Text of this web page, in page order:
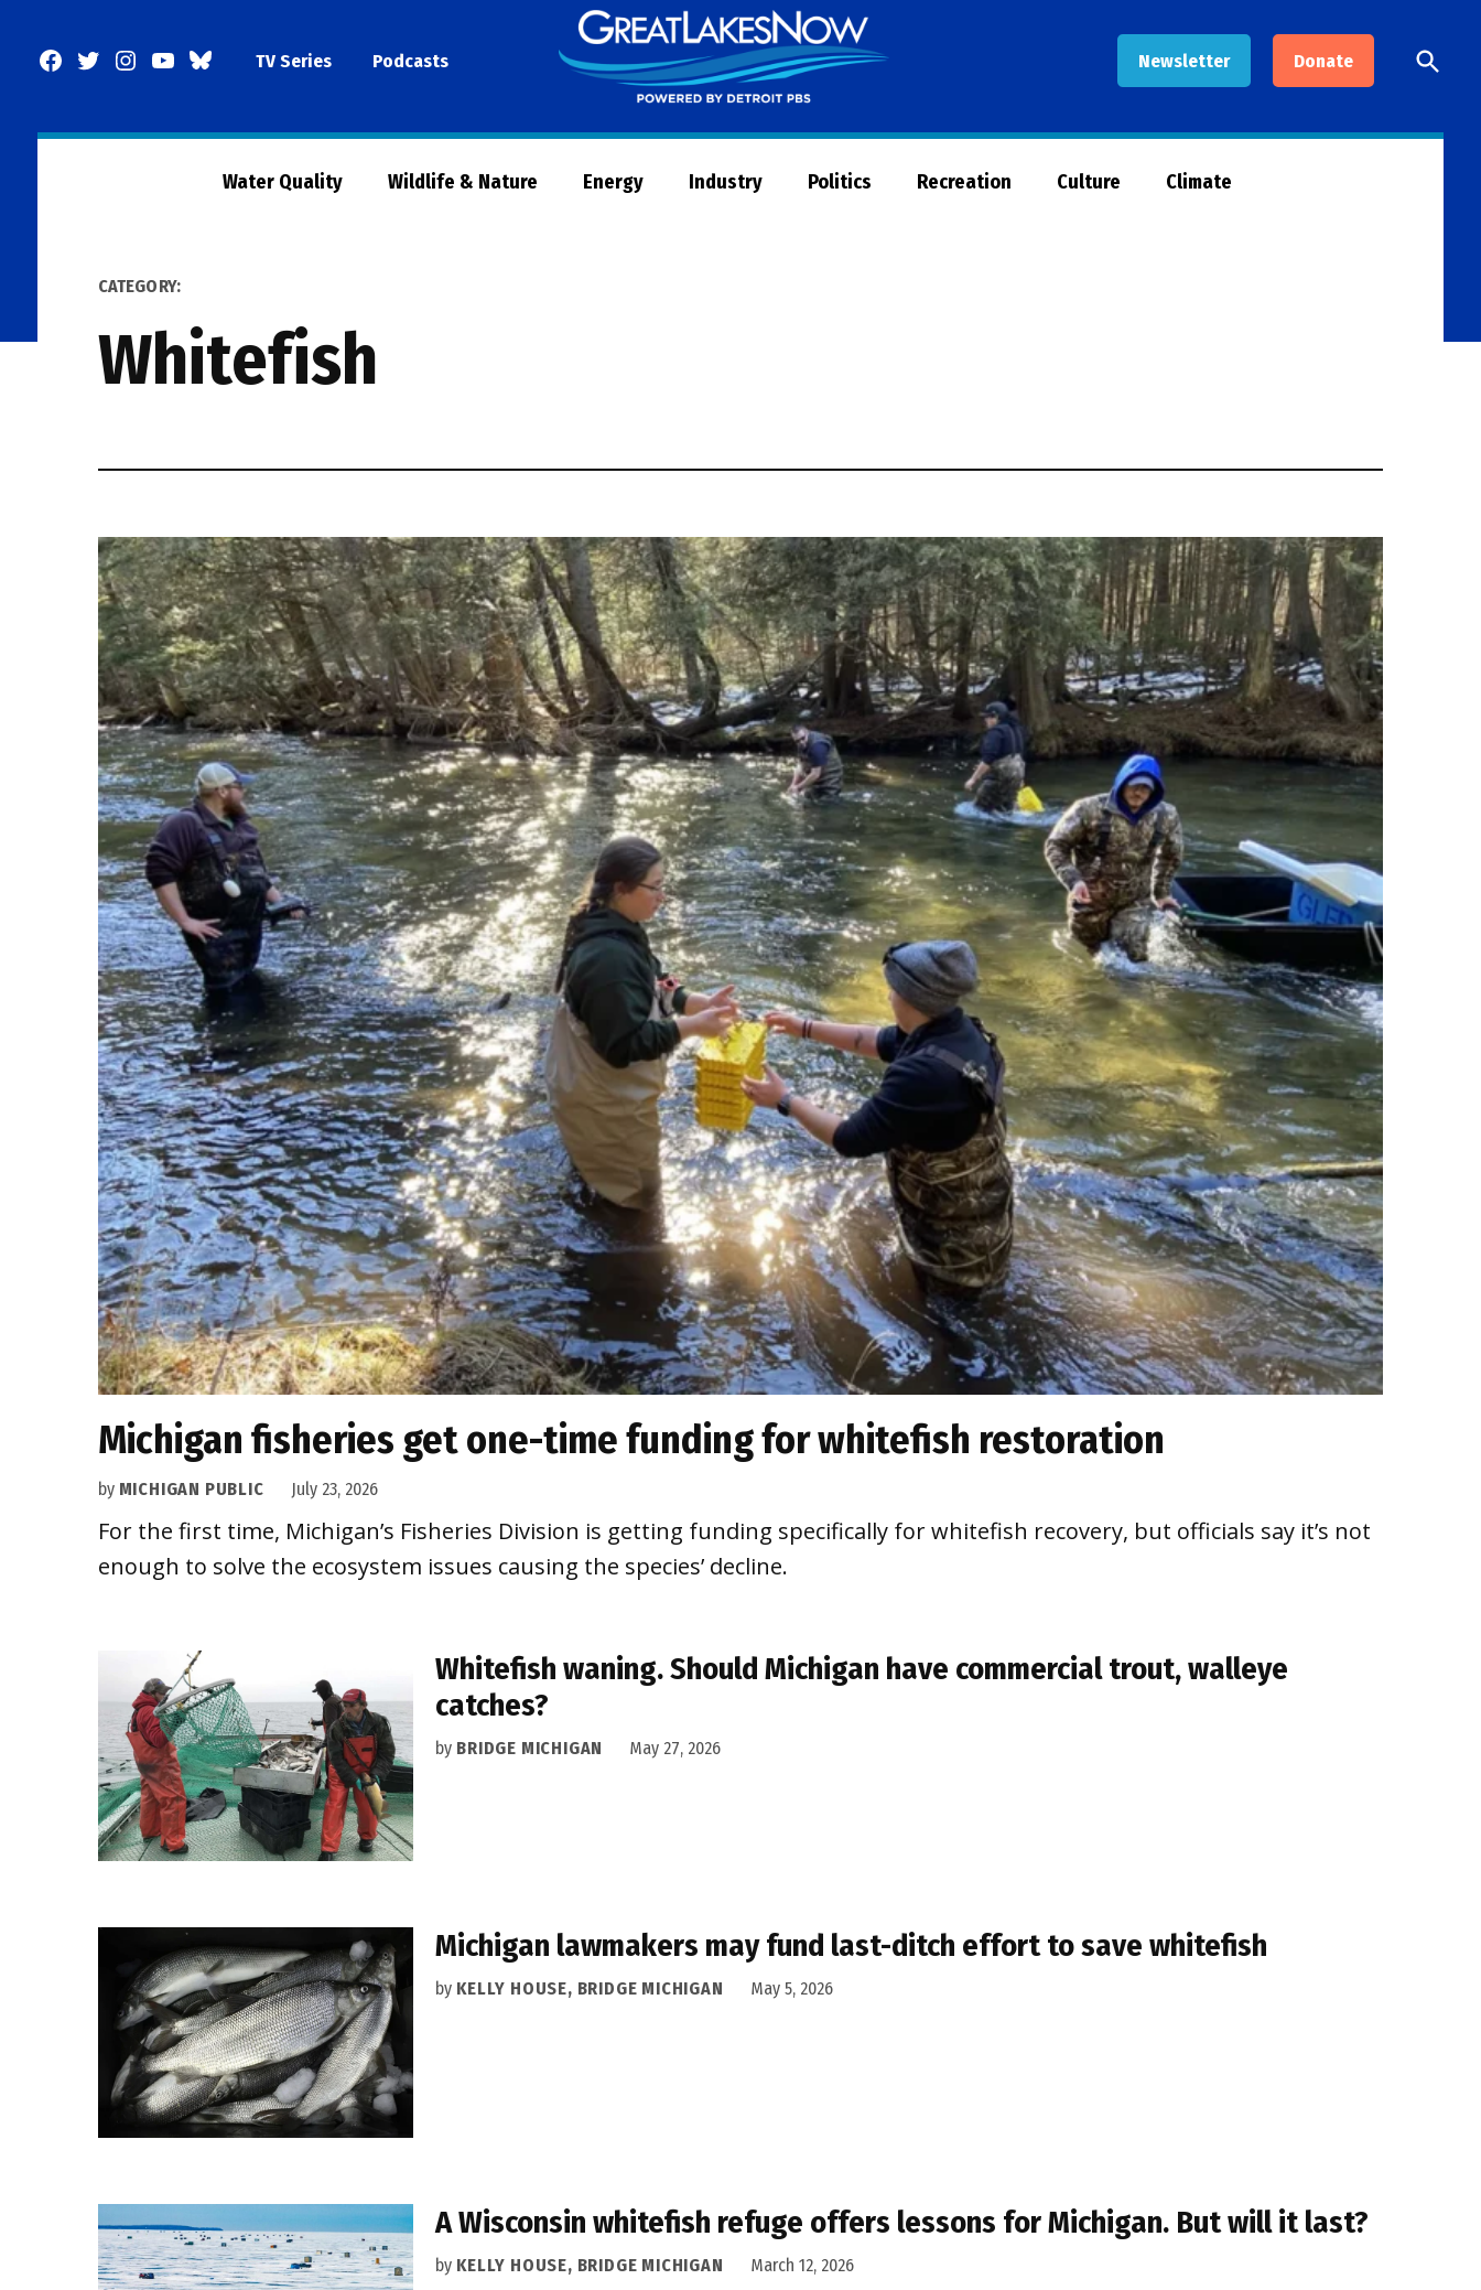
Facebook
TwitterInstagram
YouTubeBlueSkyTV Series Podcasts Newsletter Donate
Now
Open
Search
Water Quality Wildlife & Nature Energy Industry Politics Recreation Culture Climate
CATEGORY:
Whitefish
Michigan fisheries get one-time funding for whitefish restoration
by MICHIGAN PUBLIC July 23, 2026
For the first time, Michigan’s Fisheries Division is getting funding specifically for whitefish recovery, but officials say it’s not
enough to solve the ecosystem issues causing the species’ decline.
Whitefish waning. Should Michigan have commercial trout, walleye
catches?
by BRIDGE MICHIGAN May 27, 2026
Michigan lawmakers may fund last-ditch effort to save whitefish
by KELLY HOUSE, BRIDGE MICHIGAN May 5, 2026
A Wisconsin whitefish refuge offers lessons for Michigan. But will it last?
by KELLY HOUSE, BRIDGE MICHIGAN March 12, 2026